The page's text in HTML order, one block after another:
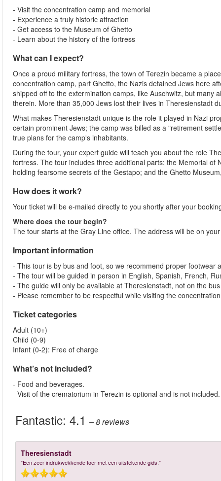
- Visit the concentration camp and memorial
- Experience a truly historic attraction
- Get access to the Museum of Ghetto
- Learn about the history of the fortress
What can I expect?
Once a proud military fortress, the town of Terezin became a
concentration camp, part Ghetto, the Nazis detained Jews here
shipped off to the extermination camps, like Auschwitz, but
therein. More than 35,000 Jews lost their lives in Theresienstadt
What makes Theresienstadt unique is the role it played in Nazi
certain prominent Jews; the camp was billed as a "retirement
true plans for the camp's inhabitants.
During the tour, your expert guide will teach you about the role
fortress. The tour includes three additional parts: the Memorial
holding fearsome secrets of the Gestapo; and the Ghetto
How does it work?
Your ticket will be e-mailed directly to you shortly after your
Where does the tour begin?
The tour starts at the Gray Line office. The address will be on
Important information
- This tour is by bus and foot, so we recommend proper footwear
- The tour will be guided in person in English, Spanish, French,
- The guide will only be available at Theresienstadt, not on the
- Please remember to be respectful while visiting the
Ticket categories
Adult (10+)
Child (0-9)
Infant (0-2): Free of charge
What’s not included?
- Food and beverages.
- Visit of the crematorium in Terezin is optional and is not
Fantastic: 4.1 – 8reviews
Theresienstadt
"Een zeer indrukwekkende toer met een uitstekende gids."